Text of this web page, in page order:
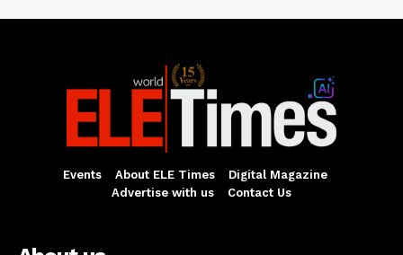
Events About ELE Times
Digital Magazine
Advertise with us
Contact Us